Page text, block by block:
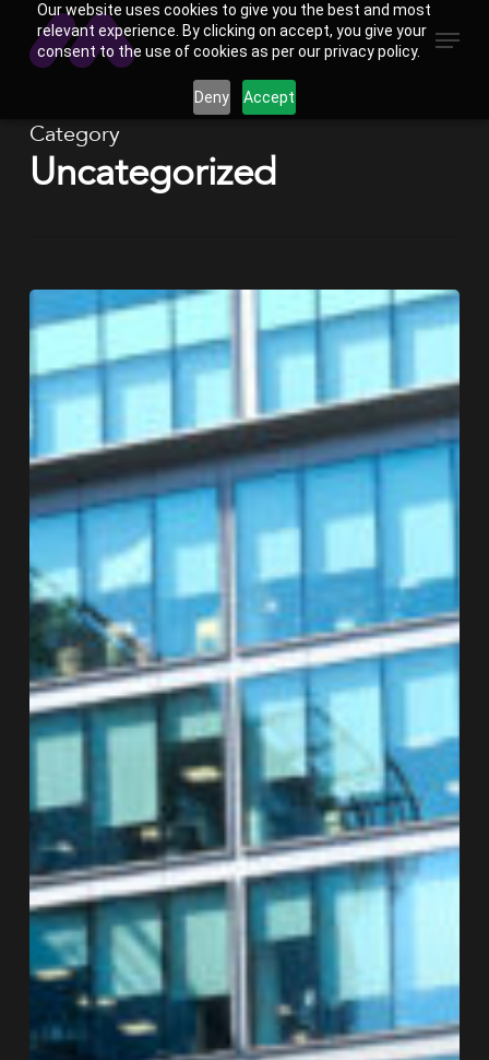
Our website uses cookies to give you the best and most
relevant experience. By clicking on accept, you give your
consent to the use of cookies as per our privacy policy.
Deny Accept
content
Menu
Category
Uncategorized